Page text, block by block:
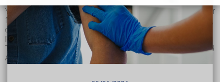
You can catch typhus if you're bitten by infected lice, mites or
fleas. These are often found on small animals like mice, rats,
cats, dogs, and squirrels.
People can also carry them on their clothes, skin or hair.
Typhus is mainly found in parts of Africa, South America and
Asia, especially in places where: